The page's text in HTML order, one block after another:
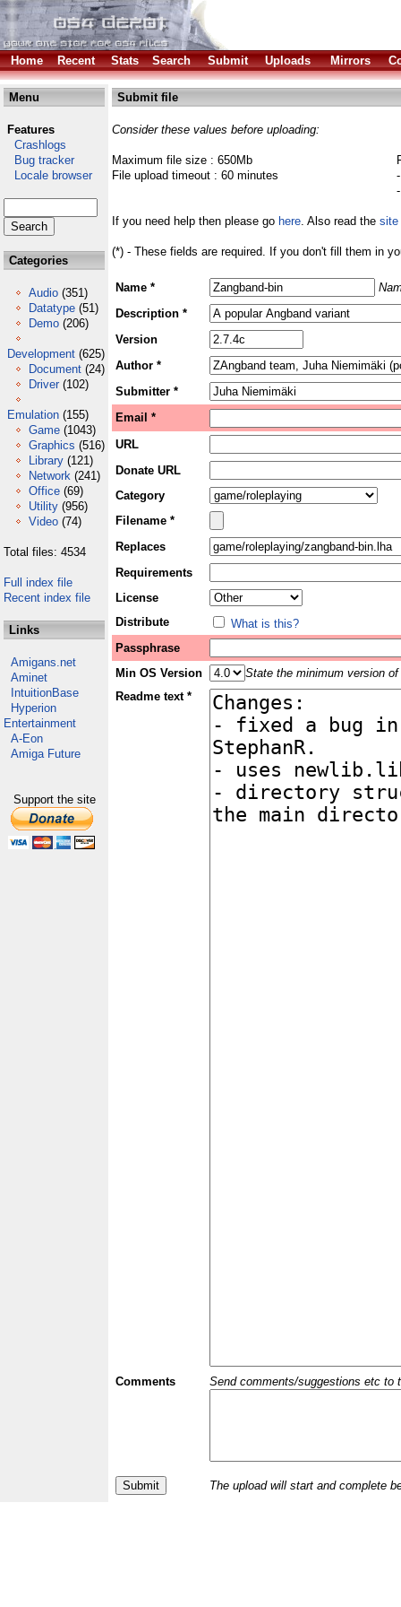
Home Recent Stats Search Submit Uploads Mirrors
Menu
Features
Crashlogs
Bug tracker
Locale browser
Categories
Audio (351)
Datatype (51)
Demo (206)
Development (625)
Document (24)
Driver (102)
Emulation (155)
Game (1043)
Graphics (516)
Library (121)
Network (241)
Office (69)
Utility (956)
Video (74)
Total files: 4534
Full index file
Recent index file
Links
Amigans.net
Aminet
IntuitionBase
Hyperion
Entertainment
A-Eon
Amiga Future
Support the site
Submit file
Consider these values before uploading:
Maximum file size : 650Mb
File upload timeout : 60 minutes
If you need help then please go here. Also read the site
(*) - These fields are required. If you don't fill them in
Name *
Description *
Version
Author *
Submitter *
Email *
URL
Donate URL
Category
Filename *
Replaces
Requirements
License
Distribute
What is this?
Passphrase
Min OS Version
State the minimum version
Readme text *
Comments Send comments/suggestions etc to
The upload will start and complete